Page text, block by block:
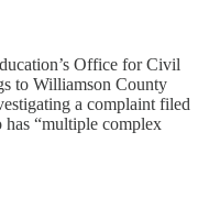
Office for Civil
to Williamson County
a complaint filed
has “multiple complex